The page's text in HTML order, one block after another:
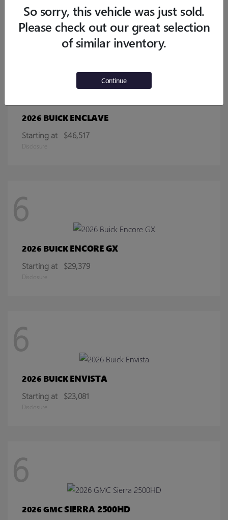
Starting at $32,770
Disclosure
2026 BUICKENCLAVE
Starting at $46,517
Disclosure
6
2026 BUICKENCORE GX
Starting at $29,379
Disclosure
6
2026 BUICKENVISTA
Starting at $23,081
Disclosure
6
2026 GMCSIERRA 2500HD
So sorry, this vehicle was just sold.
Please check out our great selection
of similar inventory.
Continue